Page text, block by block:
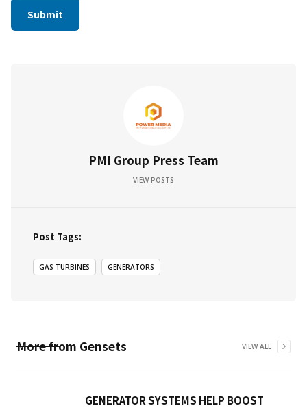
PMI Group Press Team
VIEW POSTS
Post Tags:
GAS TURBINES GENERATORS
More from Gensets VIEW ALL
GENERATOR SYSTEMS HELP BOOST